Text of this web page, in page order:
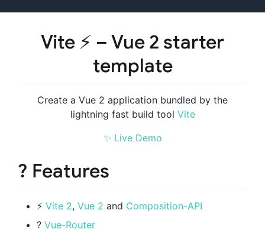
Vite ⚡ – Vue 2 starter
template
Create a Vue 2 application bundled by the
lightning fast build tool Vite
✨ Live Demo
? Features
⚡️ Vite 2, Vue 2 and Composition-API
? Vue-Router